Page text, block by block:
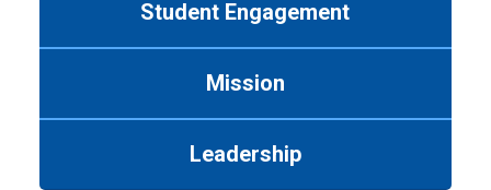
Student Engagement
Mission
Leadership